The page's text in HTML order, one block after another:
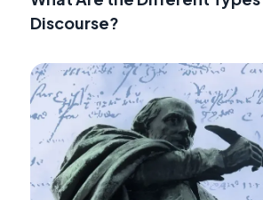
Discourse?